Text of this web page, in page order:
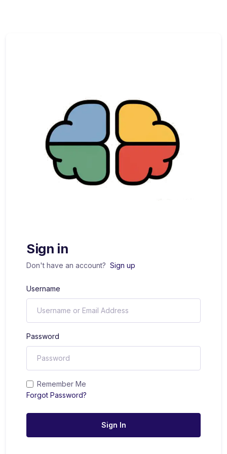
Sign in
Don't have an account? Sign up
Username
Password
Remember Me
Forgot Password?
Sign In